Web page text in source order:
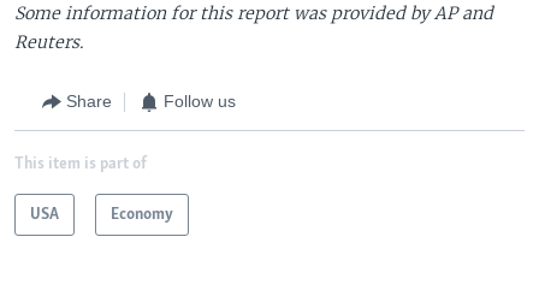
Some information for this report was provided by AP and
Reuters.
Share Follow us
This item is part of
USA Economy